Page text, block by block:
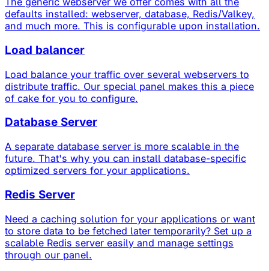
defaults installed: webserver, database, Redis/Valkey,
and much more. This is configurable upon installation.
Load balancer
Load balance your traffic over several webservers to
distribute traffic. Our special panel makes this a piece
of cake for you to configure.
Database Server
A separate database server is more scalable in the
future. That's why you can install database-specific
optimized servers for your applications.
Redis Server
Need a caching solution for your applications or want
to store data to be fetched later temporarily? Set up a
scalable Redis server easily and manage settings
through our panel.